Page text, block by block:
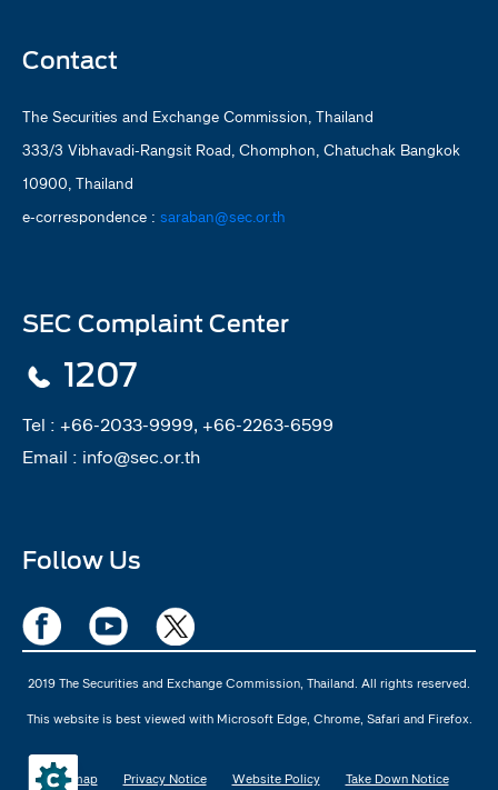
Contact
The Securities and Exchange Commission, Thailand
333/3 Vibhavadi-Rangsit Road, Chomphon, Chatuchak Bangkok
10900, Thailand
e-correspondence : saraban@sec.or.th
SEC Complaint Center
1207
Tel : +66-2033-9999, +66-2263-6599
Email : info@sec.or.th
Follow Us
2019 The Securities and Exchange Commission, Thailand. All rights reserved.
This website is best viewed with Microsoft Edge, Chrome, Safari and Firefox.
Sitemap Privacy Notice Website Policy Take Down Notice